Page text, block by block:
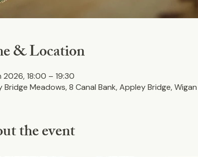
& Location
2026, 18:00 – 19:30
Bridge Meadows, 8 Canal Bank, Appley Bridge, Wigan
the event